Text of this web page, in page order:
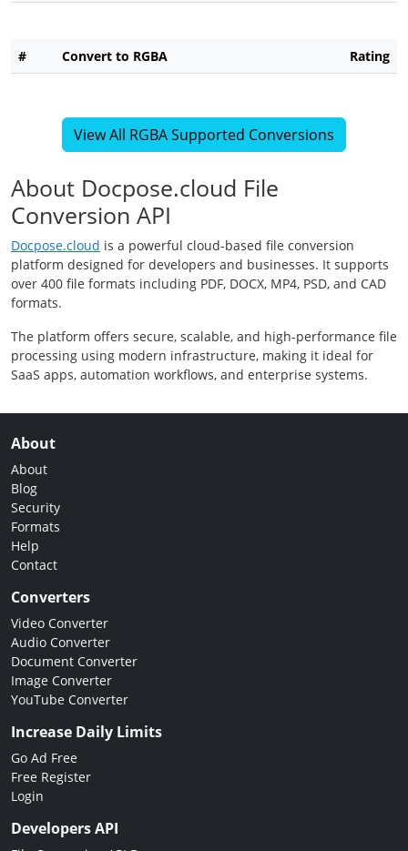
# Convert to RGBA Rating
View All RGBA Supported Conversions
About Docpose.cloud File
Conversion API
Docpose.cloud is a powerful cloud-based file conversion
platform designed for developers and businesses. It supports
over 400 file formats including PDF, DOCX, MP4, PSD, and CAD
formats.
The platform offers secure, scalable, and high-performance file
processing using modern infrastructure, making it ideal for
SaaS apps, automation workflows, and enterprise systems.
About
About
Blog
Security
Formats
Help
Contact
Converters
Video Converter
Audio Converter
Document Converter
Image Converter
YouTube Converter
Increase Daily Limits
Go Ad Free
Free Register
Login
Developers API